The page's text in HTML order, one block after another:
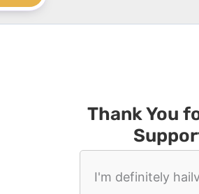
Thank You
I'm definitely